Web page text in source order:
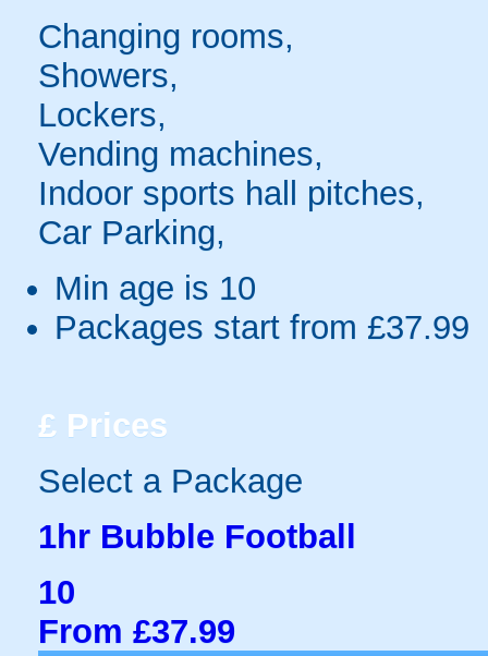
Changing rooms,
Showers,
Lockers,
Vending machines,
Indoor sports hall pitches,
Car Parking,
Min age is 10
Packages start from £37.99
£ Prices
Select a Package
1hr Bubble Football
10
From £37.99